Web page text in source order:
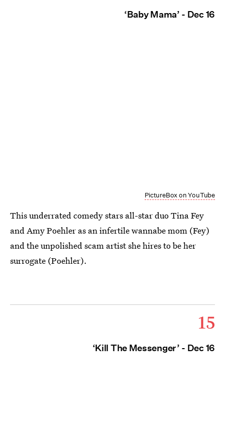
‘Baby Mama’ - Dec 16
PictureBox on YouTube
This underrated comedy stars all-star duo Tina Fey
and Amy Poehler as an infertile wannabe mom (Fey)
and the unpolished scam artist she hires to be her
surrogate (Poehler).
15
‘Kill The Messenger’ - Dec 16